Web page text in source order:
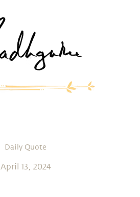
Daily Quote
April 13, 2024